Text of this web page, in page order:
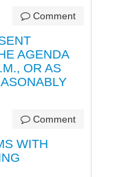
Comment
AGENDA
OR AS
Comment
WITH